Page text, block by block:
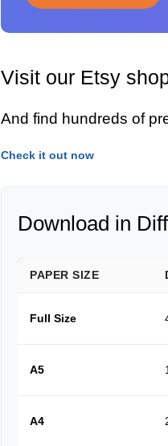
Visit our Etsy
And find hundreds of
Check it out now
Download in
PAPER SIZE
Full Size
A5
A4